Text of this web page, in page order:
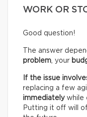
WORK OR
Good question!
The answer
problem, your
If the issue
replacing a few
immediatelywhile
Putting it off will